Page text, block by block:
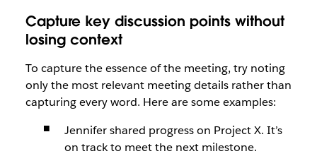
Capture key discussion points without
losing context
To capture the essence of the meeting, try noting
only the most relevant meeting details rather than
capturing every word. Here are some examples:
Jennifer shared progress on Project X. It’s
on track to meet the next milestone.